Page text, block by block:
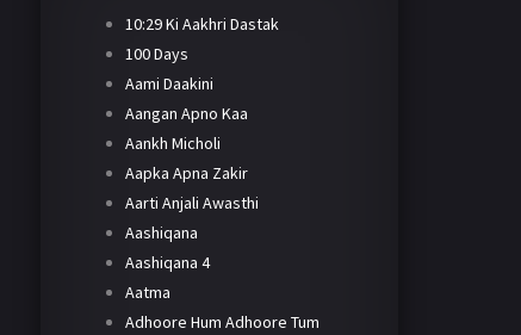
10:29 Ki Aakhri Dastak
100 Days
Aami Daakini
Aangan Apno Kaa
Aankh Micholi
Aapka Apna Zakir
Aarti Anjali Awasthi
Aashiqana
Aashiqana 4
Aatma
Adhoore Hum Adhoore Tum